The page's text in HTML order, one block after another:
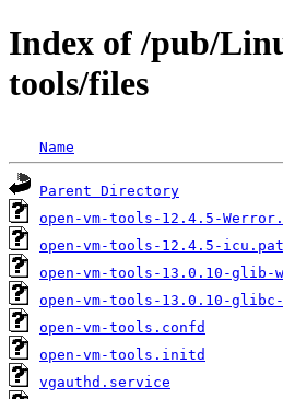
Index of /pub/
tools/files
Name
Parent Directory
open-vm-tools-12.4.5-
open-vm-tools-12.4.5-
open-vm-tools-13.0.10-
open-vm-tools-13.0.10-
open-vm-tools.confd
open-vm-tools.initd
vgauthd.service